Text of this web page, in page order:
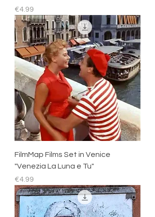
Price
€4.99
FilmMap Films Set in Venice
"Venezia La Luna e Tu"
Price
€4.99